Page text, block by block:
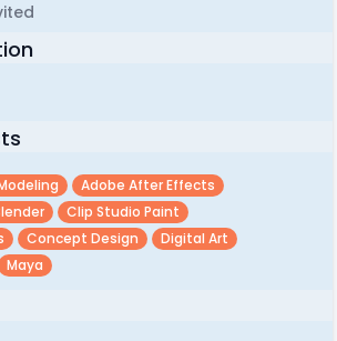
Adobe After Effects
Clip Studio Paint
Concept Design
Digital Art
Maya